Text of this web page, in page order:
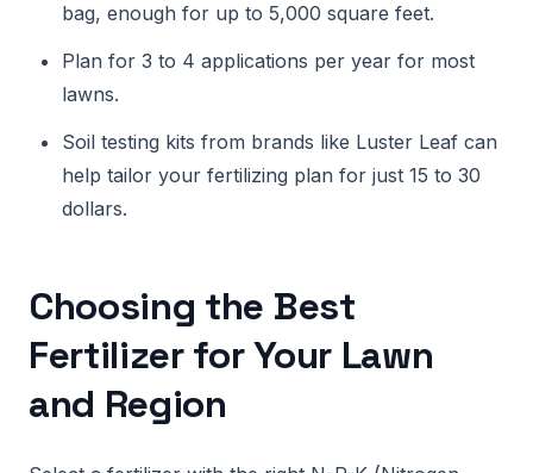
bag, enough for up to 5,000 square feet.
Plan for 3 to 4 applications per year for most
lawns.
Soil testing kits from brands like Luster Leaf can
help tailor your fertilizing plan for just 15 to 30
dollars.
Choosing the Best
Fertilizer for Your Lawn
and Region